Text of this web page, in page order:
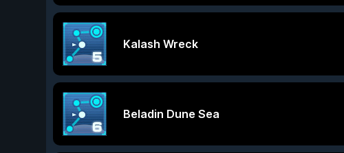
Kalash Wreck
Beladin Dune Sea